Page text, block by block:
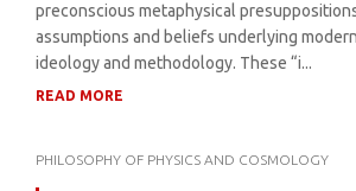
preconscious metaphysical
assumptions and beliefs underlying
ideology and methodology. These “i...
READ MORE
PHILOSOPHY OF PHYSICS AND COSMOLOGY